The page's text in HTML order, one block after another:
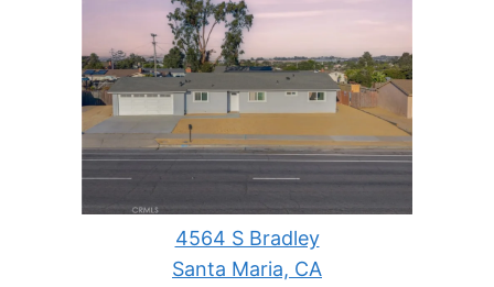
4564 S Bradley
Santa Maria, CA